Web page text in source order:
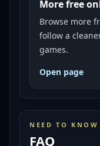
More free
Browse more
follow a
games.
Open page
NEED TO KNOW
FAQ